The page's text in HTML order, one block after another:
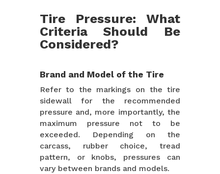
Tire Pressure: What
Criteria Should Be
Considered?
Brand and Model of the Tire
Refer to the markings on the tire
sidewall for the recommended
pressure and, more importantly, the
maximum pressure not to be
exceeded. Depending on the
carcass, rubber choice, tread
pattern, or knobs, pressures can
vary between brands and models.